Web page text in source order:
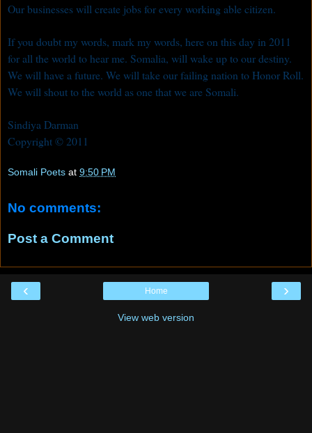
Our businesses will create jobs for every working able citizen.
If you doubt my words, mark my words, here on this day in 2011
for all the world to hear me. Somalia, will wake up to our destiny.
We will have a future. We will take our failing nation to Honor Roll.
We will shout to the world as one that we are Somali.
Sindiya Darman
Copyright © 2011
Somali Poets at 9:50 PM
No comments:
Post a Comment
‹ ›
Home
View web version